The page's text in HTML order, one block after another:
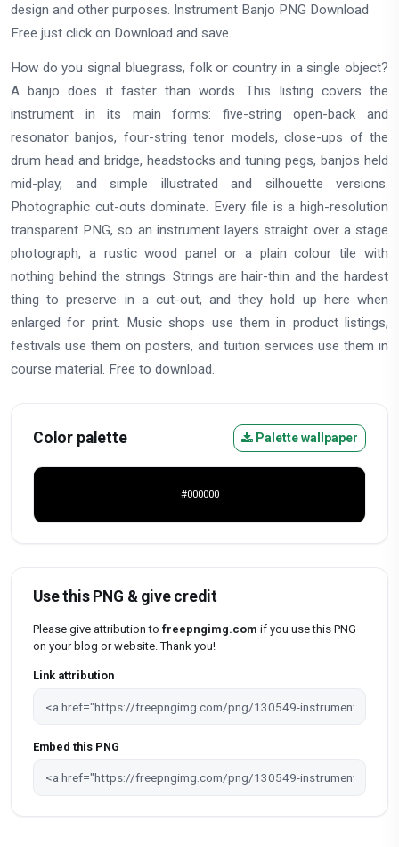
design and other purposes. Instrument Banjo PNG Download
Free just click on Download and save.
How do you signal bluegrass, folk or country in a single object?
A banjo does it faster than words. This listing covers the
instrument in its main forms: five-string open-back and
resonator banjos, four-string tenor models, close-ups of the
drum head and bridge, headstocks and tuning pegs, banjos held
mid-play, and simple illustrated and silhouette versions.
Photographic cut-outs dominate. Every file is a high-resolution
transparent PNG, so an instrument layers straight over a stage
photograph, a rustic wood panel or a plain colour tile with
nothing behind the strings. Strings are hair-thin and the hardest
thing to preserve in a cut-out, and they hold up here when
enlarged for print. Music shops use them in product listings,
festivals use them on posters, and tuition services use them in
course material. Free to download.
Color palette Palette wallpaper
#000000
Use this PNG & give credit
Please give attribution to freepngimg.com if you use this PNG
on your blog or website. Thank you!
Link attribution
Embed this PNG